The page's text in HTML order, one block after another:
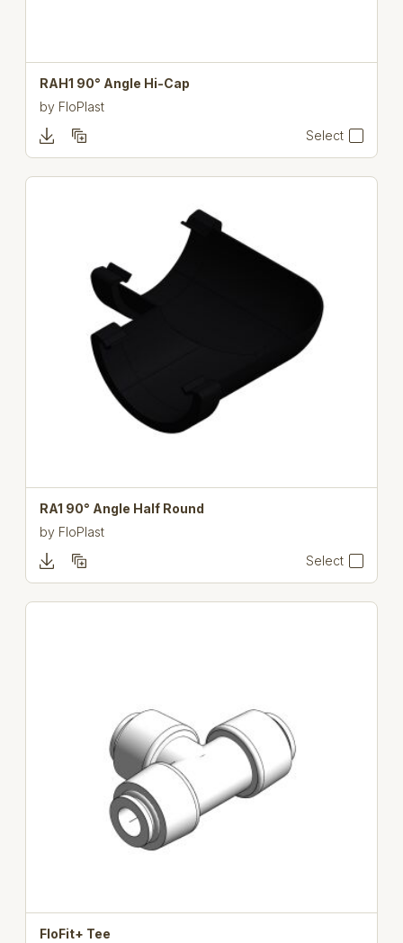
RAH1 90° Angle Hi-Cap
by FloPlast
Select
RA1 90° Angle Half Round
by FloPlast
Select
FloFit+ Tee